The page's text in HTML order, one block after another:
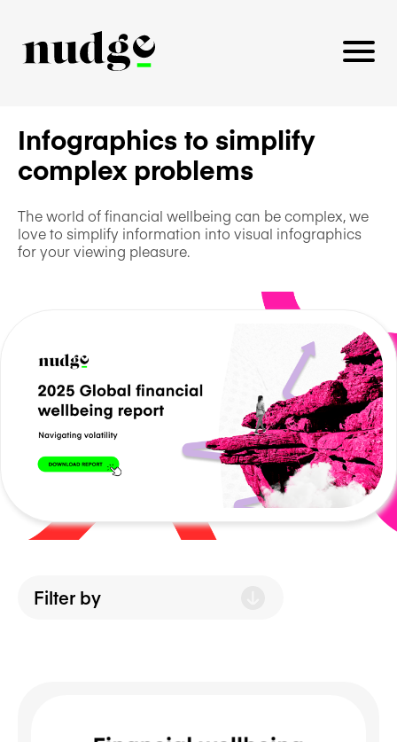
PLATFORM
EMPLOYER INSIGHTS
NEWS/BLOG
PRODUCT INFORMATION
WEBINARS/PODCASTS
INFOGRAPHICS
WHITEPAPERS/REPORTS
Infographics to simplify
complex problems
The world of financial wellbeing can be complex, we
love to simplify information into visual infographics
for your viewing pleasure.
Filter by